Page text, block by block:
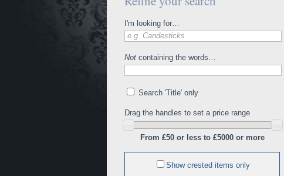
I'm looking for…
e.g. Candesticks
Not containing the words…
Search 'Title' only
Drag the handles to set a price range
From £50 or less to £5000 or more
Show crested items only